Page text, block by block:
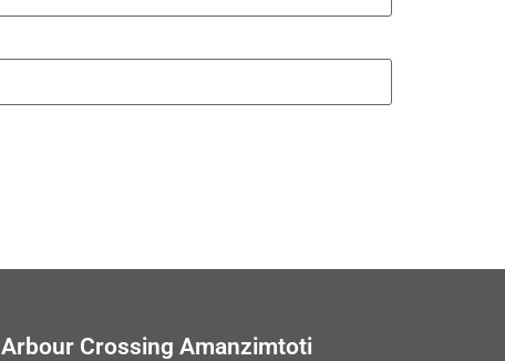
Arbour Crossing Amanzimtoti